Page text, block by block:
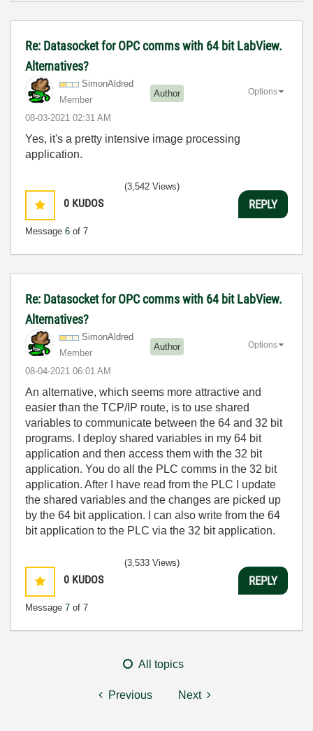
Re: Datasocket for OPC comms with 64 bit LabView.
Alternatives?
SimonAldred
Member
Author
‎08-03-2021 02:31 AM
Options
Yes, it's a pretty intensive image processing
application.
0 KUDOS
Message 6 of 7
(3,542 Views)
REPLY
Re: Datasocket for OPC comms with 64 bit LabView.
Alternatives?
SimonAldred
Member
Author
‎08-04-2021 06:01 AM
Options
An alternative, which seems more attractive and
easier than the TCP/IP route, is to use shared
variables to communicate between the 64 and 32 bit
programs. I deploy shared variables in my 64 bit
application and then access them with the 32 bit
application. You do all the PLC comms in the 32 bit
application. After I have read from the PLC I update
the shared variables and the changes are picked up
by the 64 bit application. I can also write from the 64
bit application to the PLC via the 32 bit application.
0 KUDOS
Message 7 of 7
(3,533 Views)
REPLY
All topics
Previous Next